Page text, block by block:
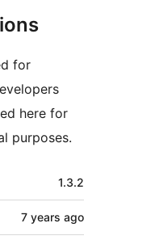
for
here for
purposes.
1.3.2
7 years ago